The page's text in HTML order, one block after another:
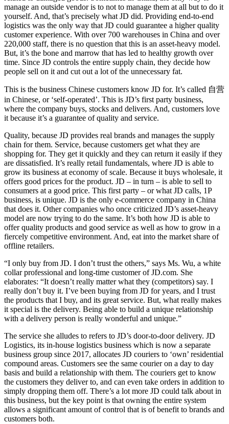
manage an outside vendor is to not to manage them at all but to do it
yourself. And, that’s precisely what JD did. Providing end-to-end
logistics was the only way that JD could guarantee a higher quality
customer experience. With over 700 warehouses in China and over
220,000 staff, there is no question that this is an asset-heavy model.
But, it’s the bone and marrow that has led to healthy growth over
time. Since JD controls the entire supply chain, they decide how
people sell on it and cut out a lot of the unnecessary fat.
This is the business Chinese customers know JD for. It’s called 自营
in Chinese, or ‘self-operated’. This is JD’s first party business,
where the company buys, stocks and delivers. And, customers love
it because it’s a guarantee of quality and service.
Quality, because JD provides real brands and manages the supply
chain for them. Service, because customers get what they are
shopping for. They get it quickly and they can return it easily if they
are dissatisfied. It’s really retail fundamentals, where JD is able to
grow its business at economy of scale. Because it buys wholesale, it
offers good prices for the product. JD – in turn – is able to sell to
consumers at a good price. This first party – or what JD calls, 1P
business, is unique. JD is the only e-commerce company in China
that does it. Other companies who once criticized JD’s asset-heavy
model are now trying to do the same. It’s both how JD is able to
offer quality products and good service as well as how to grow in a
fiercely competitive environment. And, eat into the market share of
offline retailers.
“I only buy from JD. I don’t trust the others,” says Ms. Wu, a white
collar professional and long-time customer of JD.com. She
elaborates: “It doesn’t really matter what they (competitors) say. I
really don’t buy it. I’ve been buying from JD for years, and I trust
the products that I buy, and its great service. But, what really makes
it special is the delivery. Being able to build a unique relationship
with a delivery person is really wonderful and unique.”
The service she alludes to refers to JD’s door-to-door delivery. JD
Logistics, its in-house logistics business which is now a separate
business group since 2017, allocates JD couriers to ‘own’ residential
compound areas. Customers see the same courier on a day to day
basis and build a relationship with them. The couriers get to know
the customers they deliver to, and can even take orders in addition to
simply dropping them off. There’s a lot more JD could talk about in
this business, but the key point is that owning the entire system
allows a significant amount of control that is of benefit to brands and
customers both.